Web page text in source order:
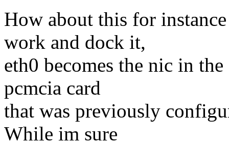
How about this for
work and dock it,
eth0 becomes the nic in
pcmcia card
that was previously
While im sure